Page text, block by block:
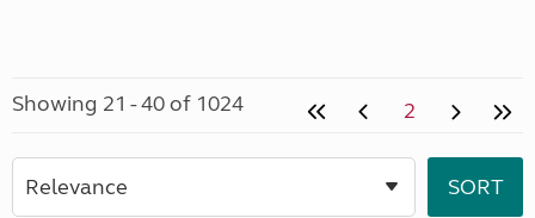
Showing 21 - 40 of 1024 2